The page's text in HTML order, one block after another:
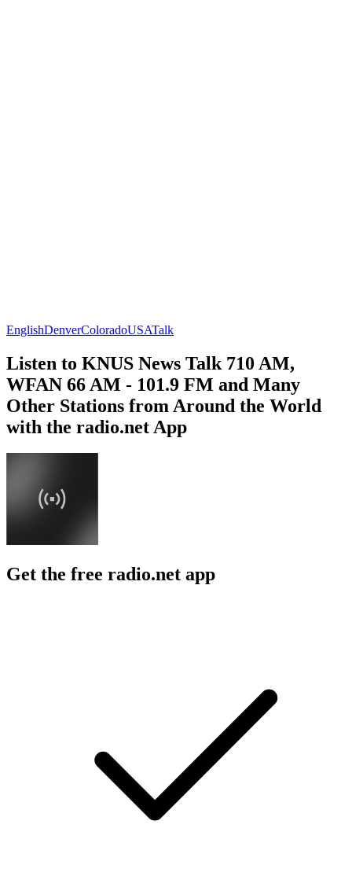
EnglishDenverColoradoUSATalk
Listen to KNUS News Talk 710 AM,
WFAN 66 AM - 101.9 FM and Many
Other Stations from Around the World
with the radio.net App
Get the free radio.net app